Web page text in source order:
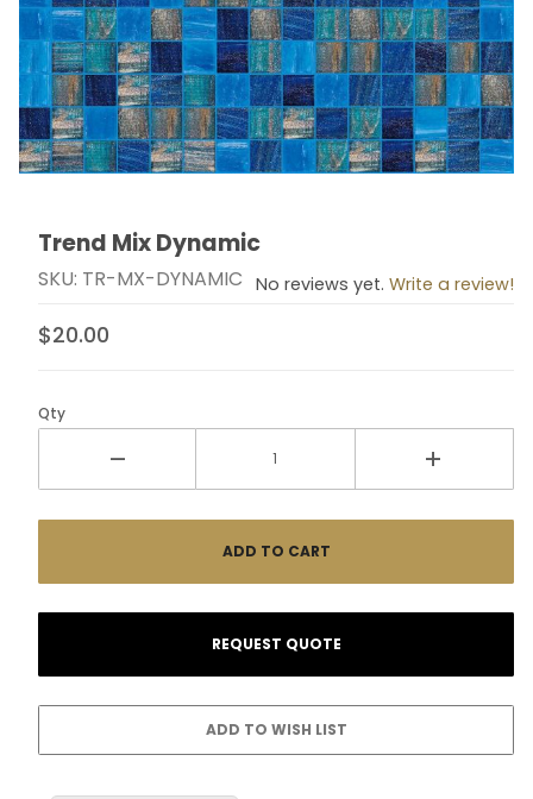
Thumbnail Filmstrip of Trend Mix Dynamic Images
Purchase Trend Mix Dynamic
Trend Mix Dynamic
SKU: TR-MX-DYNAMIC No reviews yet. Write a review!
$20.00
Qty